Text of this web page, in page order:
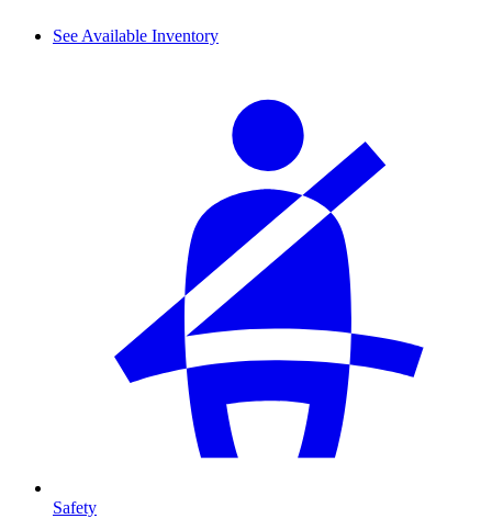
See Available Inventory
Safety